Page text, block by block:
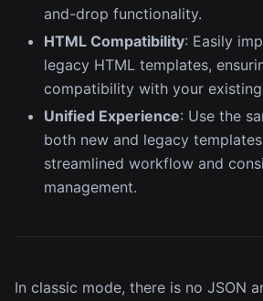
and-drop functionality.
HTML Compatibility: Easily
legacy HTML templates,
compatibility with your
Unified Experience: Use the
both new and legacy
streamlined workflow and
management.
In classic mode, there is no JSON